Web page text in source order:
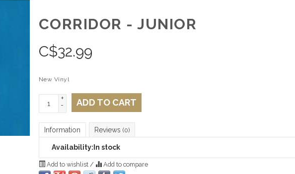
CORRIDOR - JUNIOR
C$32.99
New Vinyl
+
-
ADD TO CART
Information Reviews (0)
Availability: In stock
Add to wishlist / Add to compare